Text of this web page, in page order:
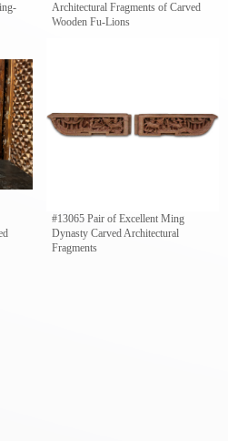
Architectural Fragments of Carved
Wooden Fu-Lions
#13065 Pair of Excellent Ming
Dynasty Carved Architectural
Fragments